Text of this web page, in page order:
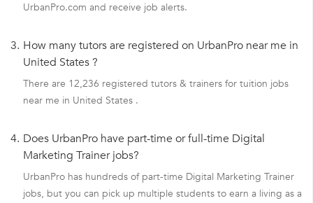
UrbanPro.com and receive job alerts.
3. How many tutors are registered on UrbanPro near me in
United States ?
There are 12,236 registered tutors & trainers for tuition jobs
near me in United States .
4. Does UrbanPro have part-time or full-time Digital
Marketing Trainer jobs?
UrbanPro has hundreds of part-time Digital Marketing Trainer
jobs, but you can pick up multiple students to earn a living as a